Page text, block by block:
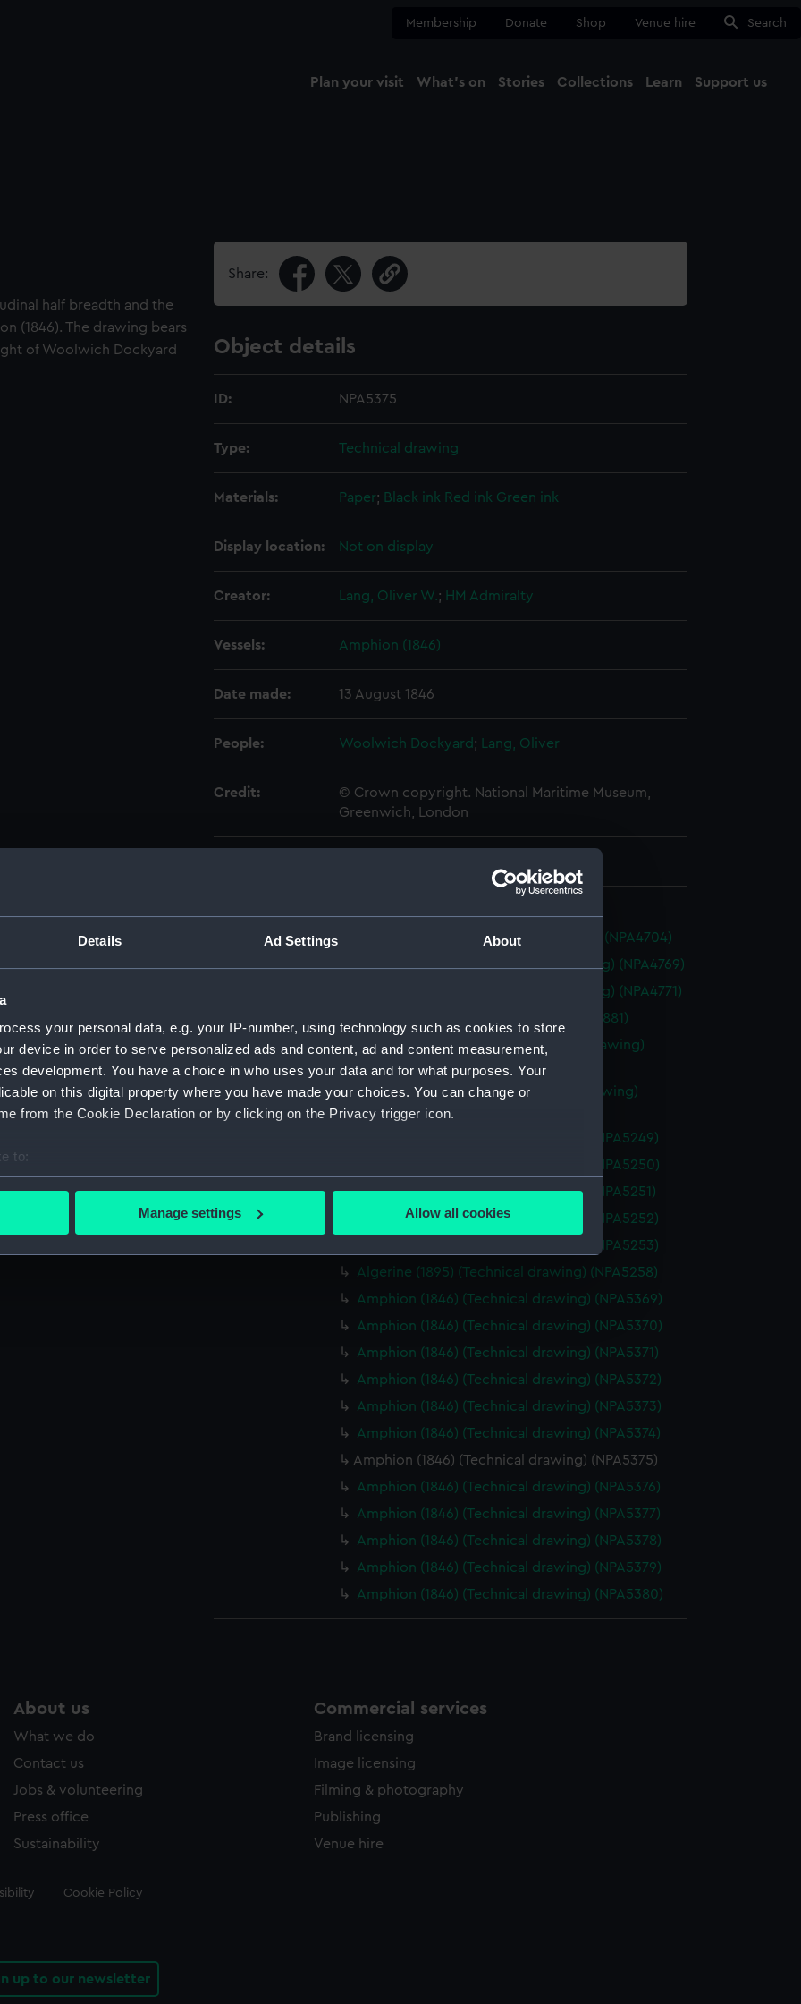
Details Ad Settings About
your personal data, e.g. your IP-number, using technology such as cookies to store
device in order to serve personalized ads and content, ad and content measurement,
development. You have a choice in who uses your data and for what purposes. Your
on this digital property where you have made your choices. You can change or
from the Cookie Declaration or by clicking on the Privacy trigger icon.
to:
your geographical location which can be accurate to within several meters
to remember your preferences, understand how our website is used, and to help us
to allow all cookies, change your preferences or opt-out at any time.
Manage settings Allow all cookies
Membership Donate Shop Venue hire Search
Plan your visit What's on Stories Collections Learn Support us
half breadth and the
(1846). The drawing bears
of Woolwich Dockyard
Share:
Object details
ID: NPA5375
Type: Technical drawing
Materials: Paper; Black ink Red ink Green ink
Display location: Not on display
Creator: Lang, Oliver W.; HM Admiralty
Vessels: Amphion (1846)
Date made: 13 August 1846
People: Woolwich Dockyard; Lang, Oliver
Credit:
© Crown copyright. National Maritime Museum,
Greenwich, London
Adventure (1924) (Technical drawing) (NPA4704)
Agamemnon (1852) (Technical drawing) (NPA4769)
Agamemnon (1852) (Technical drawing) (NPA4771)
Ajax (1809) (Technical drawing) (NPA4881)
Algerine class gunboats (Technical drawing)
(NPA5245)
Algerine class gunboat (Technical drawing)
(NPA5246)
Algerine (1880) (Technical drawing) (NPA5249)
Algerine (1880) (Technical drawing) (NPA5250)
Algerine (1880) (Technical drawing) (NPA5251)
Algerine (1880) (Technical drawing) (NPA5252)
Algerine (1880) (Technical drawing) (NPA5253)
Algerine (1895) (Technical drawing) (NPA5258)
Amphion (1846) (Technical drawing) (NPA5369)
Amphion (1846) (Technical drawing) (NPA5370)
Amphion (1846) (Technical drawing) (NPA5371)
Amphion (1846) (Technical drawing) (NPA5372)
Amphion (1846) (Technical drawing) (NPA5373)
Amphion (1846) (Technical drawing) (NPA5374)
Amphion (1846) (Technical drawing) (NPA5375)
Amphion (1846) (Technical drawing) (NPA5376)
Amphion (1846) (Technical drawing) (NPA5377)
Amphion (1846) (Technical drawing) (NPA5378)
Amphion (1846) (Technical drawing) (NPA5379)
Amphion (1846) (Technical drawing) (NPA5380)
About us
What we do
Contact us
Jobs & volunteering
Press office
Sustainability
Commercial services
Brand licensing
Image licensing
Filming & photography
Publishing
Venue hire
Cookie Policy
up to our newsletter